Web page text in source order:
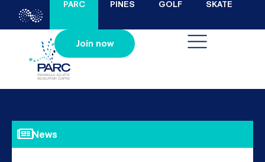
PARC PINES GOLF SKATE
Join now
News